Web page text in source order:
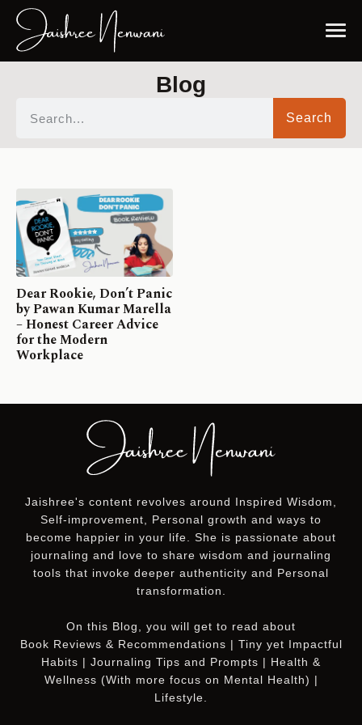
Blog
Search
Dear Rookie, Don’t Panic
by Pawan Kumar Marella
– Honest Career Advice
for the Modern
Workplace
Jaishree's content revolves around Inspired Wisdom,
Self-improvement, Personal growth and ways to
become happier in your life. She is passionate about
journaling and love to share wisdom and journaling
tools that invoke deeper authenticity and Personal
transformation.
On this Blog
, you will get to read about
Book Reviews & Recommendations | Tiny yet Impactful
Habits | Journaling Tips and Prompts | Health &
Wellness (With more focus on Mental Health) |
Lifestyle.